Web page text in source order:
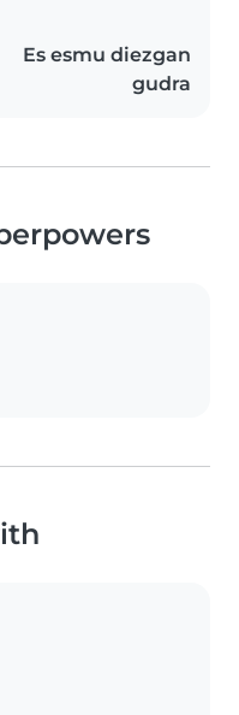
Es esmu diezgan
gudra